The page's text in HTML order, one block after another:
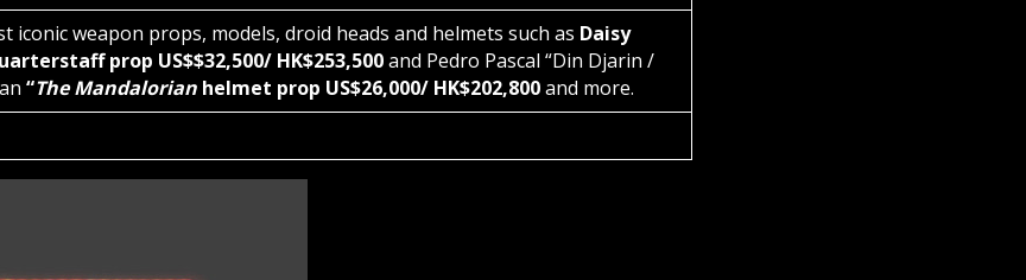
iconic weapon props, models, droid heads and helmets such as Daisy
prop US$$32,500/ HK$253,500and Pedro Pascal “Din Djarin /
“The Mandalorian helmet prop US$26,000/ HK$202,800and more.